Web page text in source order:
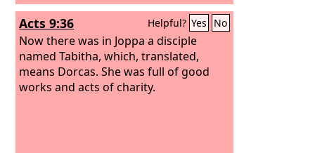
Acts 9:36 Helpful? Yes No
Now there was in Joppa a disciple
named Tabitha, which, translated,
means Dorcas. She was full of good
works and acts of charity.